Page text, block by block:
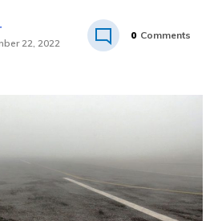
22, 2022
0 Comments